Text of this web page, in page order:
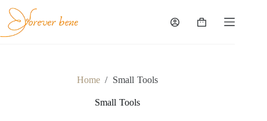
content
Shopping
Home / Small Tools
Small Tools